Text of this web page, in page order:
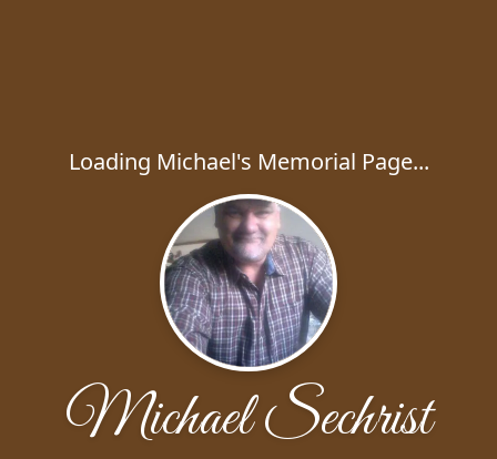
Loading Michael's Memorial Page...
Michael Sechrist